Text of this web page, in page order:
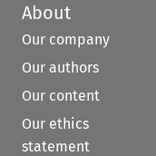
About
Our company
Our authors
Our content
Our ethics
statement